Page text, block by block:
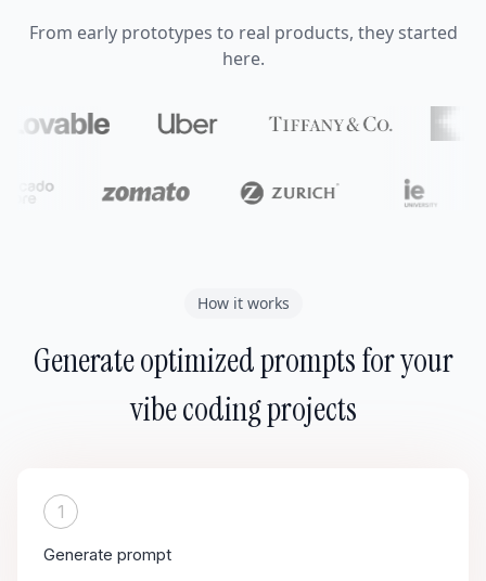
From early prototypes to real products, they started
here.
How it works
Generate optimized prompts for your
vibe coding projects
1
Generate prompt